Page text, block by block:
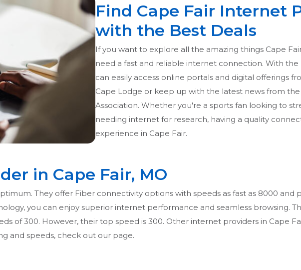
Find Cape Fair Internet
with the Best Deals
If you want to explore all the amazing things Cape
need a fast and reliable internet connection. With
can easily access online portals and digital offerings
Cape Lodge or keep up with the latest news from
Association. Whether you're a sports fan looking to
needing internet for research, having a quality
experience in Cape Fair.
in Cape Fair, MO
They offer Fiber connectivity options with speeds as fast as 8000 and
you can enjoy superior internet performance and seamless browsing.
of 300. However, their top speed is 300. Other internet providers in Cape
and speeds, check out our page.